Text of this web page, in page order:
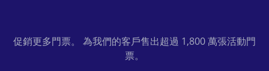
促銷更多門票。 為我們的客戶售出超過 1,800 萬張活動門
票。